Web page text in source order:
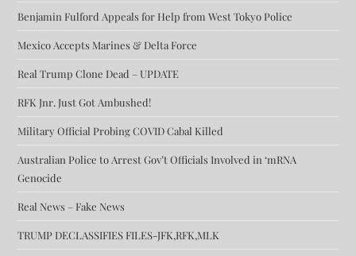
Benjamin Fulford Appeals for Help from West Tokyo Police
Mexico Accepts Marines & Delta Force
Real Trump Clone Dead – UPDATE
RFK Jnr. Just Got Ambushed!
Military Official Probing COVID Cabal Killed
Australian Police to Arrest Gov’t Officials Involved in ‘mRNA
Genocide
Real News – Fake News
TRUMP DECLASSIFIES FILES-JFK,RFK,MLK